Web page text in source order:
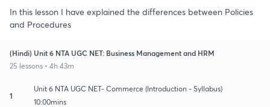
In this lesson I have explained the differences between Policies
and Procedures
(Hindi) Unit 6 NTA UGC NET: Business Management and HRM
25 lessons • 4h 43m
1
Unit 6 NTA UGC NET- Commerce (Introduction - Syllabus)
10:00mins